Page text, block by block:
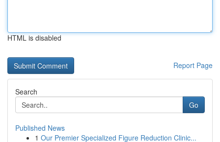
HTML is disabled
Report Page
Search
Go
Published News
1 Our Premier Specialized Figure Reduction Clinic...